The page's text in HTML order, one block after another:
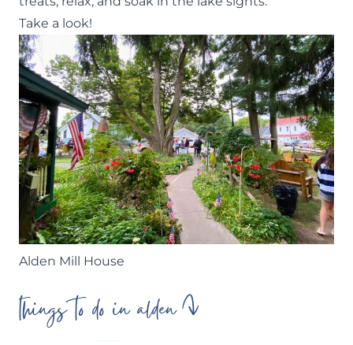
Take a look!
Alden Mill House
things to do in alden